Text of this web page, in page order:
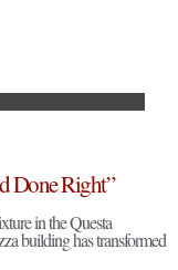
Done Right”
in the Questa
building has transformed